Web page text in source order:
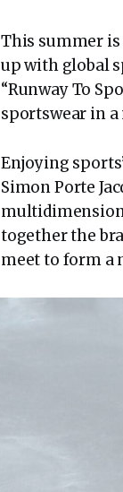
This summer
up with global
“Runway To
sportswear in
Enjoying
Simon Porte
together the
meet to form a